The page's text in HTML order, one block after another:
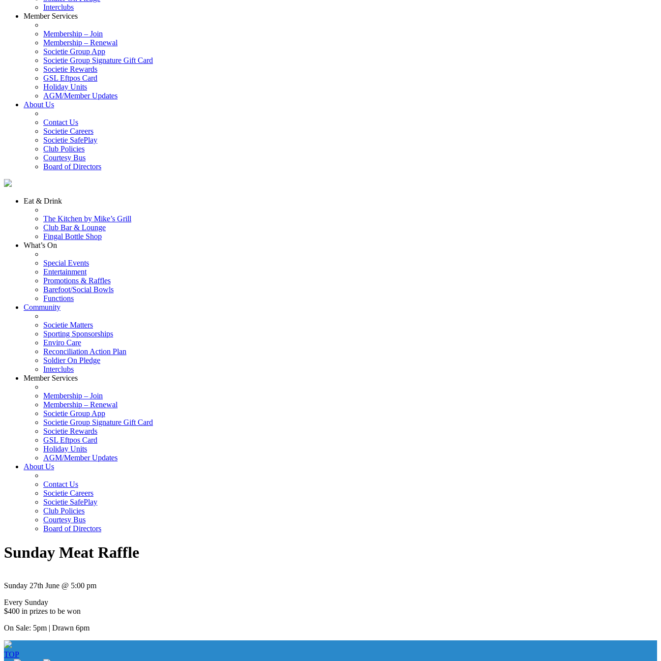
Interclubs
Member Services
Membership – Join
Membership – Renewal
Societie Group App
Societie Group Signature Gift Card
Societie Rewards
GSL Eftpos Card
Holiday Units
AGM/Member Updates
About Us
Contact Us
Societie Careers
Societie SafePlay
Club Policies
Courtesy Bus
Board of Directors
Eat & Drink
The Kitchen by Mike’s Grill
Club Bar & Lounge
Fingal Bottle Shop
What’s On
Special Events
Entertainment
Promotions & Raffles
Barefoot/Social Bowls
Functions
Community
Societie Matters
Sporting Sponsorships
Enviro Care
Reconciliation Action Plan
Soldier On Pledge
Interclubs
Member Services
Membership – Join
Membership – Renewal
Societie Group App
Societie Group Signature Gift Card
Societie Rewards
GSL Eftpos Card
Holiday Units
AGM/Member Updates
About Us
Contact Us
Societie Careers
Societie SafePlay
Club Policies
Courtesy Bus
Board of Directors
Sunday Meat Raffle
Sunday 27th June @ 5:00 pm
Every Sunday
$400 in prizes to be won
On Sale: 5pm | Drawn 6pm
TOP